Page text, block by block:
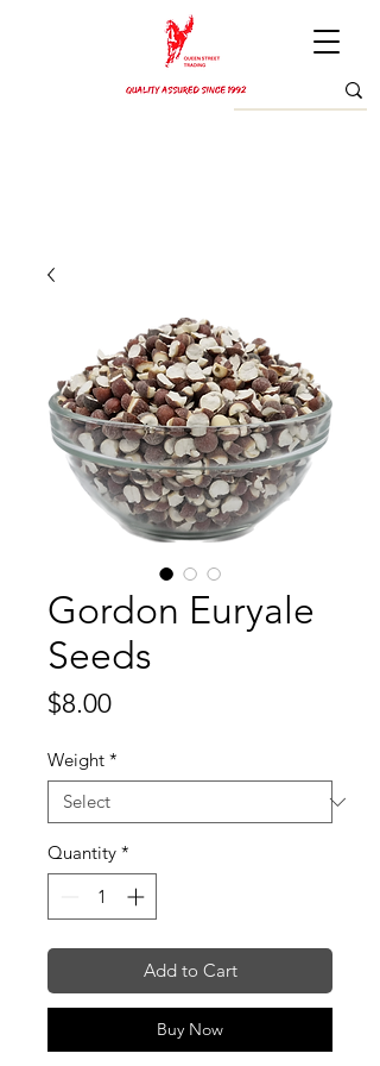
Gordon Euryale
Seeds
$8.00Price
Weight *
Quantity *
Add to Cart
Buy Now